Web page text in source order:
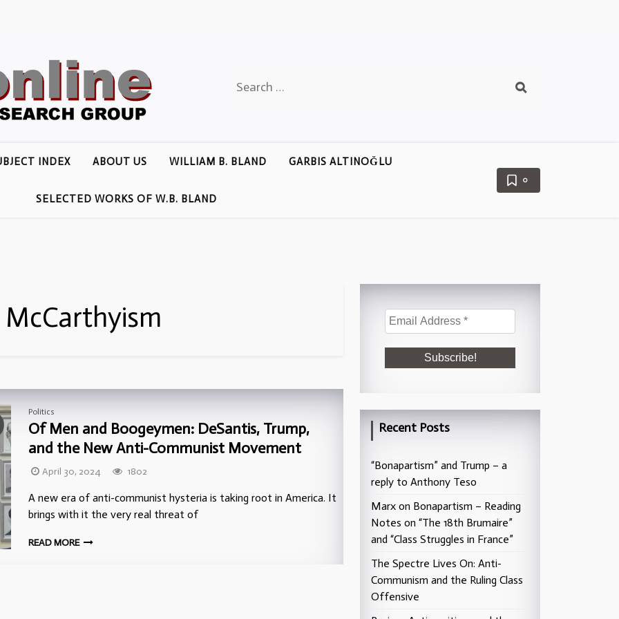
for:
INDEX ABOUT US WILLIAM B. BLAND GARBIS ALTINOĞLU
SELECTED WORKS OF W.B. BLAND
0
McCarthyism
Politics
Of Men and Boogeymen: DeSantis, Trump,
and the New Anti-Communist Movement
April 30, 2024 1802
A new era of anti-communist hysteria is taking root in America. It
brings with it the very real threat of
READ MORE
Recent Posts
“Bonapartism” and Trump – a
reply to Anthony Teso
Marx on Bonapartism – Reading
Notes on “The 18th Brumaire”
and “Class Struggles in France”
The Spectre Lives On: Anti-
Communism and the Ruling Class
Offensive